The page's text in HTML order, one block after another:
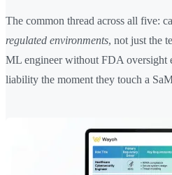
The common thread across all five:
regulated environments, not just the
ML engineer without FDA oversight
liability the moment they touch a